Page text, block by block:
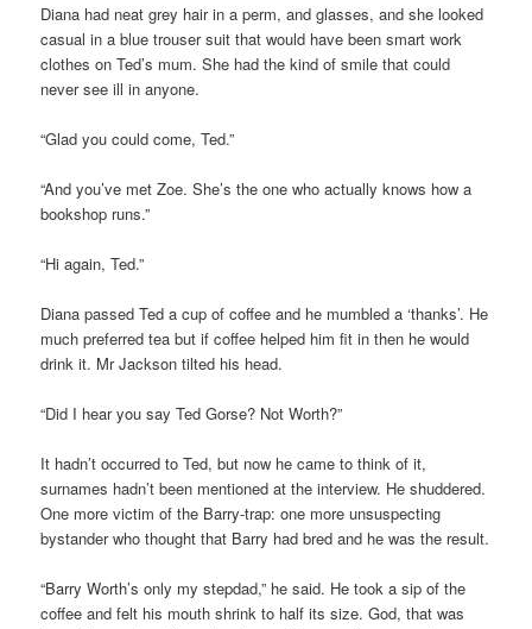
Diana had neat grey hair in a perm, and glasses, and she looked
casual in a blue trouser suit that would have been smart work
clothes on Ted’s mum. She had the kind of smile that could
never see ill in anyone.
“Glad you could come, Ted.”
“And you’ve met Zoe. She’s the one who actually knows how a
bookshop runs.”
“Hi again, Ted.”
Diana passed Ted a cup of coffee and he mumbled a ‘thanks’. He
much preferred tea but if coffee helped him fit in then he would
drink it. Mr Jackson tilted his head.
“Did I hear you say Ted Gorse? Not Worth?”
It hadn’t occurred to Ted, but now he came to think of it,
surnames hadn’t been mentioned at the interview. He shuddered.
One more victim of the Barry-trap: one more unsuspecting
bystander who thought that Barry had bred and he was the result.
“Barry Worth’s only my stepdad,” he said. He took a sip of the
coffee and felt his mouth shrink to half its size. God, that was